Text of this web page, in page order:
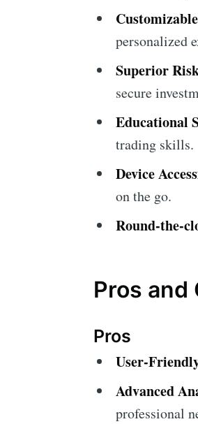
personalized
Superior
secure
Educational
trading skills.
Device
on the go.
Round-the-
Pros and
Pros
User-
Advanced
professional